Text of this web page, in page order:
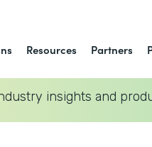
Resources Partners
insights and